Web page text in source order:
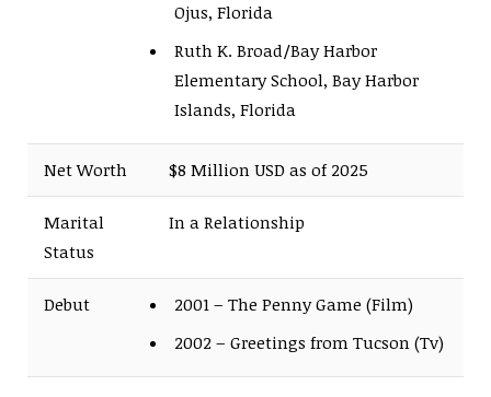
Ojus, Florida
Ruth K. Broad/Bay Harbor
Elementary School, Bay Harbor
Islands, Florida
Net Worth $8 Million USD as of 2025
Marital
Status
In a Relationship
Debut
2001 – The Penny Game (Film)
2002 – Greetings from Tucson (Tv)